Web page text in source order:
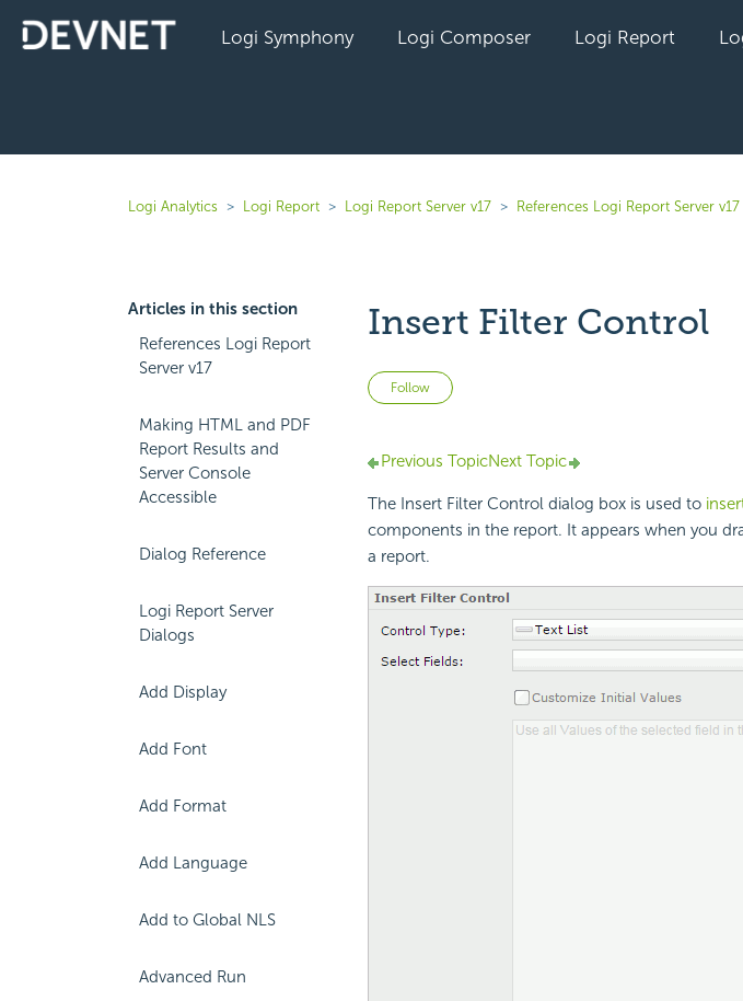
Logi Symphony Logi Composer Logi Report
Logi Analytics Logi Report Logi Report Server v17 References Logi Report Server v17
Articles in this section
References Logi Report
Server v17
Making HTML and PDF
Report Results and
Server Console
Accessible
Dialog Reference
Logi Report Server
Dialogs
Add Display
Add Font
Add Format
Add Language
Add to Global NLS
Advanced Run
Insert Filter Control
Follow Not yet followed by anyone
Previous TopicNext Topic
The Insert Filter Control dialog box is used to
components in the report. It appears when you
a report.